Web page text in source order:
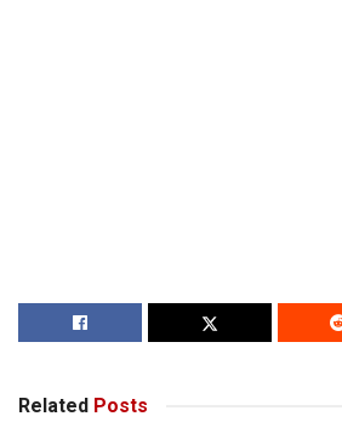
Related Posts